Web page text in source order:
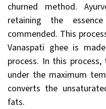
churned method.
retaining the
commended. This
Vanaspati ghee is
process. In this
under the maximum
converts the
fats.